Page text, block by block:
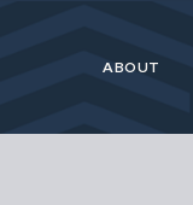
ABOUT